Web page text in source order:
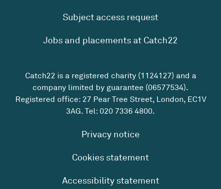
Subject access request
Jobs and placements at Catch22
Catch22 is a registered charity (1124127) and a
company limited by guarantee (06577534).
Registered office: 27 Pear Tree Street, London, EC1V
3AG. Tel: 020 7336 4800.
Privacy notice
Cookies statement
Accessibility statement